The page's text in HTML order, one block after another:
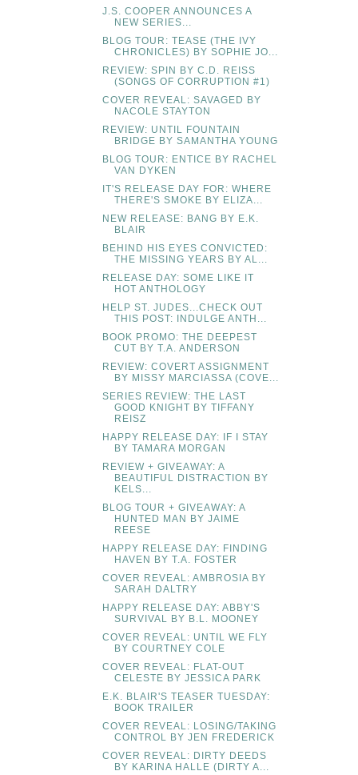
J.S. COOPER ANNOUNCES A
NEW SERIES...
BLOG TOUR: TEASE (THE IVY
CHRONICLES) BY SOPHIE JO...
REVIEW: SPIN BY C.D. REISS
(SONGS OF CORRUPTION #1)
COVER REVEAL: SAVAGED BY
NACOLE STAYTON
REVIEW: UNTIL FOUNTAIN
BRIDGE BY SAMANTHA YOUNG
BLOG TOUR: ENTICE BY RACHEL
VAN DYKEN
IT'S RELEASE DAY FOR: WHERE
THERE'S SMOKE BY ELIZA...
NEW RELEASE: BANG BY E.K.
BLAIR
BEHIND HIS EYES CONVICTED:
THE MISSING YEARS BY AL...
RELEASE DAY: SOME LIKE IT
HOT ANTHOLOGY
HELP ST. JUDES...CHECK OUT
THIS POST: INDULGE ANTH...
BOOK PROMO: THE DEEPEST
CUT BY T.A. ANDERSON
REVIEW: COVERT ASSIGNMENT
BY MISSY MARCIASSA (COVE...
SERIES REVIEW: THE LAST
GOOD KNIGHT BY TIFFANY
REISZ
HAPPY RELEASE DAY: IF I STAY
BY TAMARA MORGAN
REVIEW + GIVEAWAY: A
BEAUTIFUL DISTRACTION BY
KELS...
BLOG TOUR + GIVEAWAY: A
HUNTED MAN BY JAIME
REESE
HAPPY RELEASE DAY: FINDING
HAVEN BY T.A. FOSTER
COVER REVEAL: AMBROSIA BY
SARAH DALTRY
HAPPY RELEASE DAY: ABBY'S
SURVIVAL BY B.L. MOONEY
COVER REVEAL: UNTIL WE FLY
BY COURTNEY COLE
COVER REVEAL: FLAT-OUT
CELESTE BY JESSICA PARK
E.K. BLAIR'S TEASER TUESDAY:
BOOK TRAILER
COVER REVEAL: LOSING/TAKING
CONTROL BY JEN FREDERICK
COVER REVEAL: DIRTY DEEDS
BY KARINA HALLE (DIRTY A...